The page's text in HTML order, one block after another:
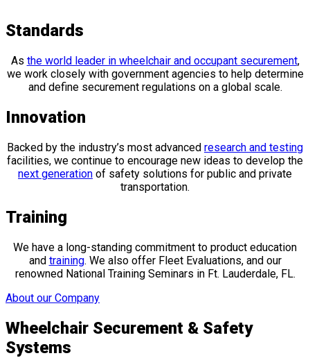
Standards
As the world leader in wheelchair and occupant securement,
we work closely with government agencies to help determine
and define securement regulations on a global scale.
Innovation
Backed by the industry’s most advanced research and testing
facilities, we continue to encourage new ideas to develop the
next generation of safety solutions for public and private
transportation.
Training
We have a long-standing commitment to product education
and training. We also offer Fleet Evaluations, and our
renowned National Training Seminars in Ft. Lauderdale, FL.
About our Company
Wheelchair Securement & Safety
Systems